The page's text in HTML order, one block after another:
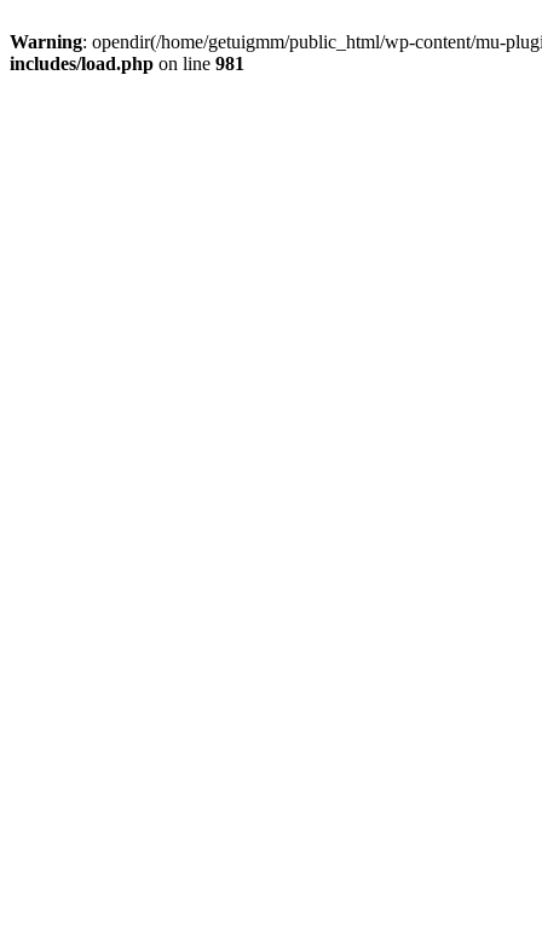
Warning: opendir(/home/getuigmm/public_html/wp-content/mu-
includes/load.php on line 981